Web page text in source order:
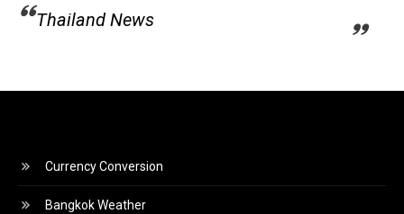
Thailand News
Currency Conversion
Bangkok Weather